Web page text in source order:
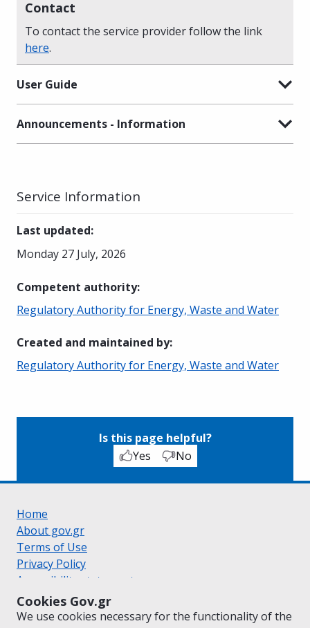
Cookies Gov.gr
We use cookies necessary for the functionality of the
Contact
To contact the service provider follow the link
here.
User Guide
Announcements - Information
Service Information
Last updated:
Monday 27 July, 2026
Competent authority:
Regulatory Authority for Energy, Waste and Water
Created and maintained by:
Regulatory Authority for Energy, Waste and Water
Is this page helpful?
Yes
No
Home
About gov.gr
Terms of Use
Privacy Policy
Accessibility statement
Cookie policy
Suggestions for gov.gr